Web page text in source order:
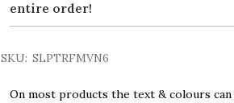
entire order!
SKU: SLPTRFMVN6
On most products the text & colours can